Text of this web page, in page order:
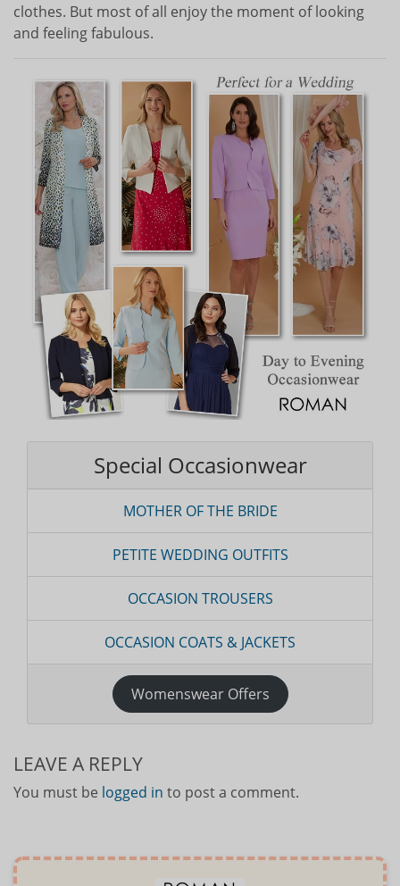
clothes. But most of all enjoy the moment of looking
and feeling fabulous.
Special Occasionwear
MOTHER OF THE BRIDE
PETITE WEDDING OUTFITS
OCCASION TROUSERS
OCCASION COATS & JACKETS
Womenswear Offers
LEAVE A REPLY
You must be logged in to post a comment.